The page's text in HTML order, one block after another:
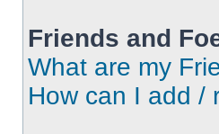
Friends and
What are my
How can I add /